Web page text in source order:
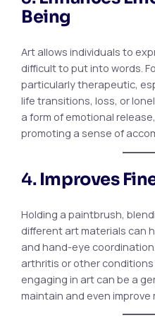
Being
Art allows individuals to
difficult to put into words.
particularly therapeutic,
life transitions, loss, or
a form of emotional
promoting a sense of
4. Improves
Holding a paintbrush,
different art materials can
and hand-eye
arthritis or other
engaging in art can be a
maintain and even